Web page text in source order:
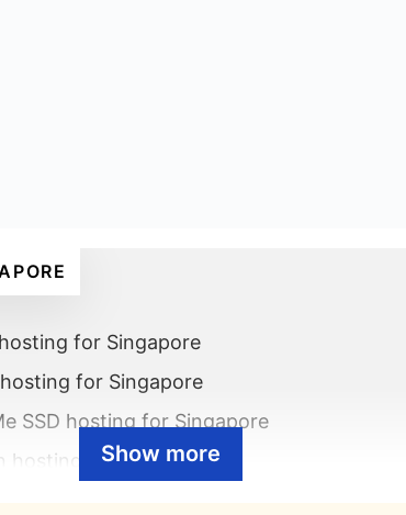
for Singapore
for Singapore
SSD hosting for Singapore
hosting with cPanel
Show more